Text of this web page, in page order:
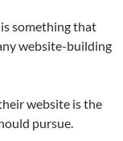
something that
website-building
website is the
pursue.